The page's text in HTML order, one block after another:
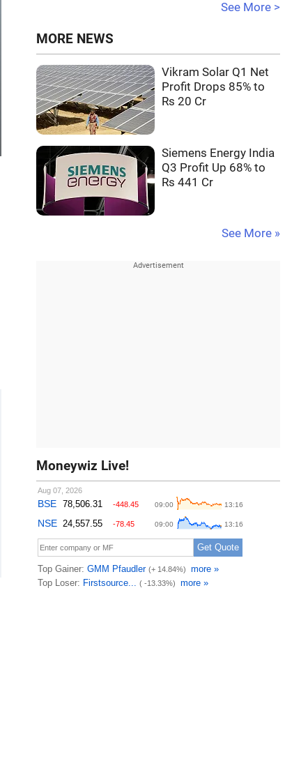
See More >
MORE NEWS
Vikram Solar Q1 Net
Profit Drops 85% to
Rs 20 Cr
Siemens Energy India
Q3 Profit Up 68% to
Rs 441 Cr
See More »
Moneywiz Live!